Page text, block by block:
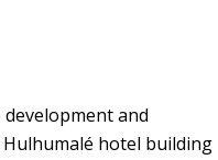
and
Hulhumalé hotel building